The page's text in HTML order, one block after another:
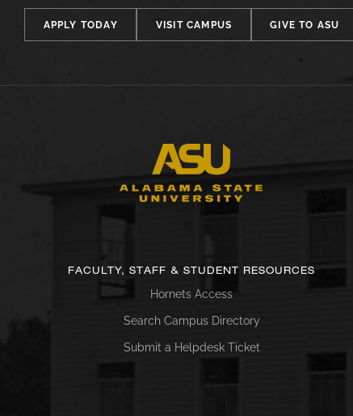
APPLY TODAY VISIT CAMPUS GIVE TO ASU
FACULTY, STAFF & STUDENT RESOURCES
Hornets Access
Search Campus Directory
Submit a Helpdesk Ticket